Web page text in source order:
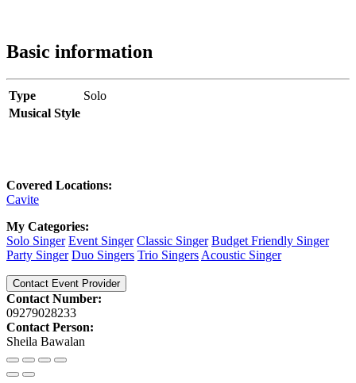
Basic information
Type
Solo
Musical Style
Covered Locations:
Cavite
My Categories:
Solo Singer Event Singer Classic Singer Budget Friendly Singer
Party Singer Duo Singers Trio Singers Acoustic Singer
Contact Event Provider
Contact Number:
09279028233
Contact Person:
Sheila Bawalan